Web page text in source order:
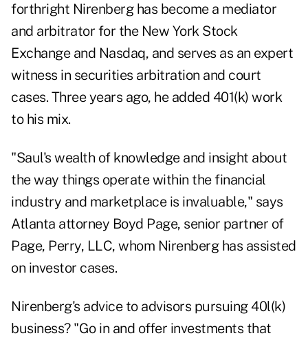
forthright Nirenberg has become a mediator
and arbitrator for the New York Stock
Exchange and Nasdaq, and serves as an expert
witness in securities arbitration and court
cases. Three years ago, he added 401(k) work
to his mix.
"Saul's wealth of knowledge and insight about
the way things operate within the financial
industry and marketplace is invaluable," says
Atlanta attorney Boyd Page, senior partner of
Page, Perry, LLC, whom Nirenberg has assisted
on investor cases.
Nirenberg's advice to advisors pursuing 40l(k)
business? "Go in and offer investments that